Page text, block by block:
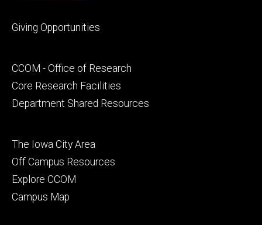
Footer
Giving Opportunities
Footer
secondary
CCOM - Office of Research
Core Research Facilities
Department Shared Resources
Footer
tertiary
The Iowa City Area
Off Campus Resources
Explore CCOM
Campus Map